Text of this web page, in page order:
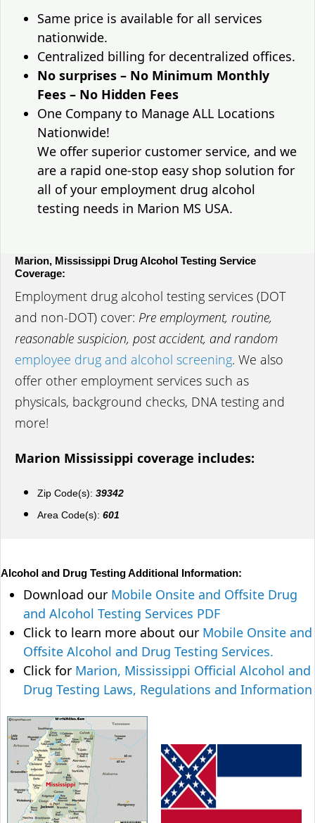
Same price is available for all services
nationwide.
Centralized billing for decentralized offices.
No surprises – No Minimum Monthly
Fees – No Hidden Fees
One Company to Manage ALL Locations
Nationwide!
We offer superior customer service, and we
are a rapid one-stop easy shop solution for
all of your employment drug alcohol
testing needs in Marion MS USA.
Marion, Mississippi Drug Alcohol Testing Service
Coverage:
Employment drug alcohol testing services (DOT
and non-DOT) cover: Pre employment, routine,
reasonable suspicion, post accident, and random
employee drug and alcohol screening. We also
offer other employment services such as
physicals, background checks, DNA testing and
more!
Marion Mississippi coverage includes:
Zip Code(s): 39342
Area Code(s): 601
Alcohol and Drug Testing Additional Information:
Download our Mobile Onsite and Offsite Drug
and Alcohol Testing Services PDF
Click to learn more about our Mobile Onsite and
Offsite Alcohol and Drug Testing Services.
Click for Marion, Mississippi Official Alcohol and
Drug Testing Laws, Regulations and Information